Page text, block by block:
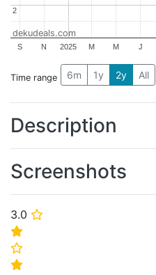
3.0 ⭐
⭐
⭐
⭐
2025
S N M M J
2
2
dekudeals.com
Time range 6m 1y 2y All
Description
Screenshots